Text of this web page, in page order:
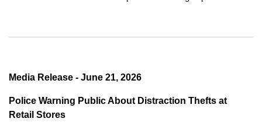
Media Release - June 21, 2026
Police Warning Public About Distraction Thefts at
Retail Stores